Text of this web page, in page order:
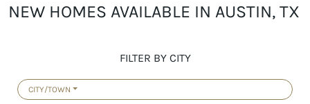
NEW HOMES AVAILABLE IN AUSTIN, TX
FILTER BY CITY
CITY/TOWN